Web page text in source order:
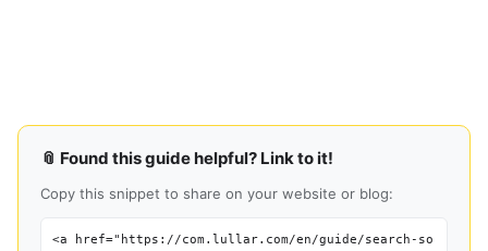
📎 Found this guide helpful? Link to it!
Copy this snippet to share on your website or blog:
<a href="https://com.lullar.com/en/guide/search-so